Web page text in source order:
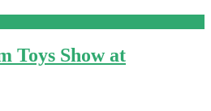
Toys Show at